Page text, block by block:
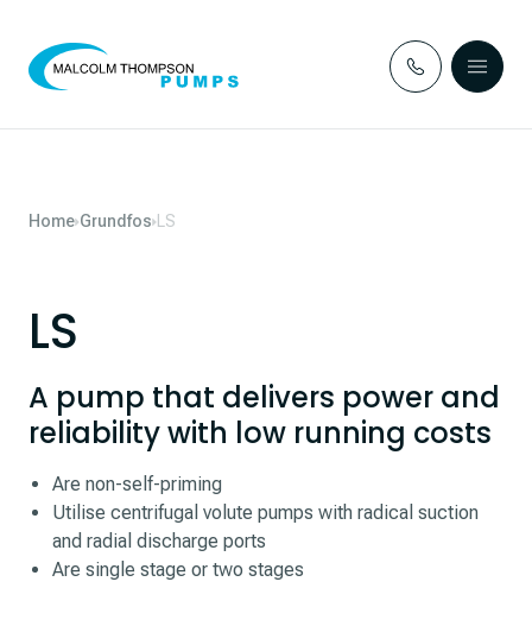
Home Grundfos LS
LS
A pump that delivers power and
reliability with low running costs
Are non-self-priming
Utilise centrifugal volute pumps with radical suction
and radial discharge ports
Are single stage or two stages